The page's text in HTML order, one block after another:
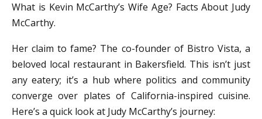
What is Kevin McCarthy’s Wife Age? Facts About Judy
McCarthy.
Her claim to fame? The co-founder of Bistro Vista, a
beloved local restaurant in Bakersfield. This isn’t just
any eatery; it’s a hub where politics and community
converge over plates of California-inspired cuisine.
Here’s a quick look at Judy McCarthy’s journey: